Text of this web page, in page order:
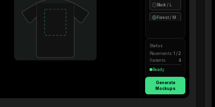
Black / L
Forest / M
Status
Placements 1 / 2
Variants
4
Ready
Generate
Mockups